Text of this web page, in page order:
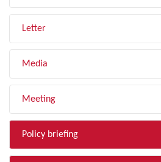
Letter
Media
Meeting
Policy briefing